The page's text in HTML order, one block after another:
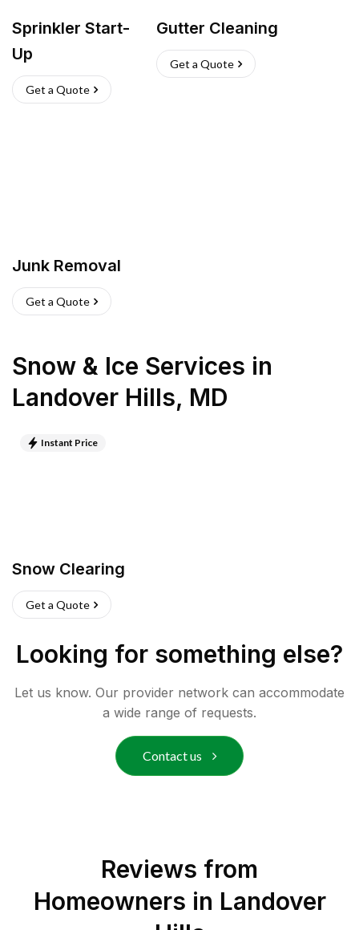
Sprinkler Start-
Up
Get a Quote
Gutter Cleaning
Get a Quote
Junk Removal
Get a Quote
Snow & Ice Services in
Landover Hills, MD
Instant Price
Snow Clearing
Get a Quote
Looking for something else?
Let us know. Our provider network can accommodate
a wide range of requests.
Contact us
Reviews from
Homeowners in Landover